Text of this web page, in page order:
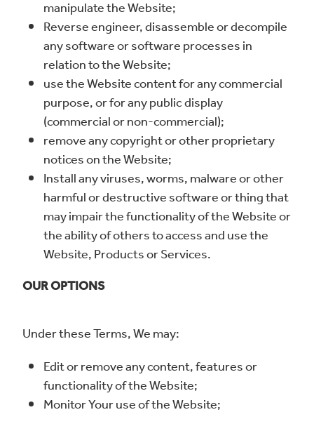
manipulate the Website;
Reverse engineer, disassemble or decompile
any software or software processes in
relation to the Website;
use the Website content for any commercial
purpose, or for any public display
(commercial or non-commercial);
remove any copyright or other proprietary
notices on the Website;
Install any viruses, worms, malware or other
harmful or destructive software or thing that
may impair the functionality of the Website or
the ability of others to access and use the
Website, Products or Services.
OUR OPTIONS
Under these Terms, We may:
Edit or remove any content, features or
functionality of the Website;
Monitor Your use of the Website;